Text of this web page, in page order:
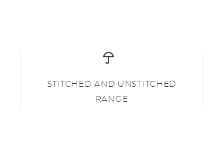
STITCHED AND UNSTITCHED
RANGE